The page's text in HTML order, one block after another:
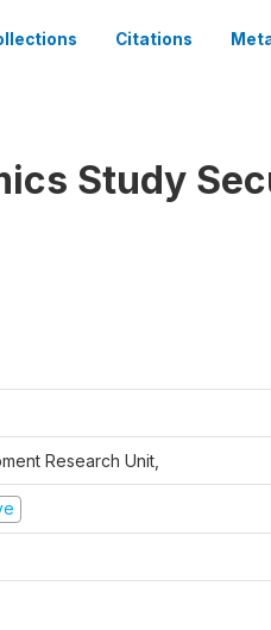
Citations
Study
Research Unit,